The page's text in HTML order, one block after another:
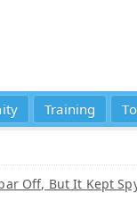
Training
Off, But It Kept